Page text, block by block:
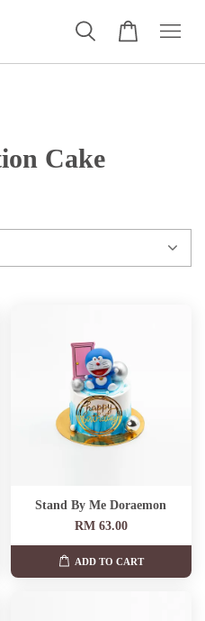
Cake
Stand By Me Doraemon
RM 63.00
ADD TO CART